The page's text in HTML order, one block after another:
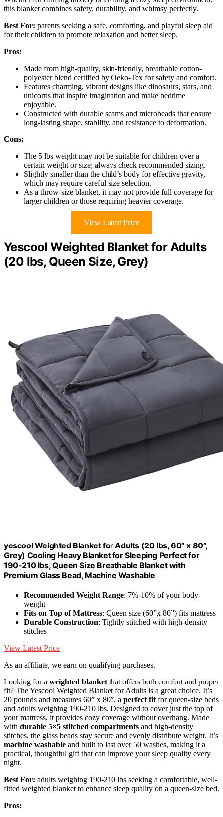
this blanket combines safety, durability, and whimsy perfectly.
Best For: parents seeking a safe, comforting, and playful sleep aid
for their children to promote relaxation and better sleep.
Pros:
Made from high-quality, skin-friendly, breathable cotton-
polyester blend certified by Oeko-Tex for safety and comfort.
Features charming, vibrant designs like dinosaurs, stars, and
unicorns that inspire imagination and make bedtime
enjoyable.
Constructed with durable seams and microbeads that ensure
long-lasting shape, stability, and resistance to deformation.
Cons:
The 5 lbs weight may not be suitable for children over a
certain weight or size; always check recommended sizing.
Slightly smaller than the child’s body for effective gravity,
which may require careful size selection.
As a throw-size blanket, it may not provide full coverage for
larger children or those requiring heavier coverage.
View Latest Price
Yescool Weighted Blanket for Adults
(20 lbs, Queen Size, Grey)
yescool Weighted Blanket for Adults (20 lbs, 60” x 80”,
Grey) Cooling Heavy Blanket for Sleeping Perfect for
190-210 lbs, Queen Size Breathable Blanket with
Premium Glass Bead, Machine Washable
Recommended Weight Range: 7%-10% of your body
weight
Fits on Top of Mattress: Queen size (60”x 80”) fits mattress
Durable Construction: Tightly stitched with high-density
stitches
View Latest Price
As an affiliate, we earn on qualifying purchases.
Looking for a weighted blanket that offers both comfort and proper
fit? The Yescool Weighted Blanket for Adults is a great choice. It’s
20 pounds and measures 60” x 80”, a perfect fit for queen-size beds
and adults weighing 190-210 lbs. Designed to cover just the top of
your mattress, it provides cozy coverage without overhang. Made
with durable 5×5 stitched compartments and high-density
stitches, the glass beads stay secure and evenly distribute weight. It’s
machine washable and built to last over 50 washes, making it a
practical, thoughtful gift that can improve your sleep quality every
night.
Best For: adults weighing 190-210 lbs seeking a comfortable, well-
fitted weighted blanket to enhance sleep quality on a queen-size bed.
Pros: